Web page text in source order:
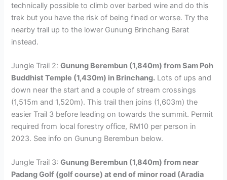
technically possible to climb over barbed wire and do this
trek but you have the risk of being fined or worse. Try the
nearby trail up to the lower Gunung Brinchang Barat
instead.
Jungle Trail 2:Gunung Berembun (1,840m) from Sam Poh
Buddhist Temple (1,430m) in Brinchang. Lots of ups and
down near the start and a couple of stream crossings
(1,515m and 1,520m). This trail then joins (1,603m) the
easier Trail 3 before leading on towards the summit. Permit
required from local forestry office, RM10 per person in
2023. See info on Gunung Berembun below.
Jungle Trail 3:Gunung Berembun (1,840m) from near
Padang Golf (golf course) at end of minor road (Aradia